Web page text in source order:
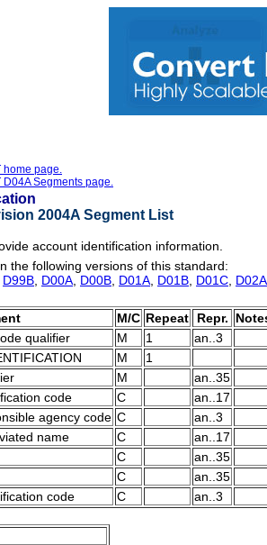
home page.
D04A Segments page.
2004A Segment List
account identification information.
the following versions of this standard:
D99B D00A D00B D01A D01B D01C D02A
M/C Repeat Repr.
qualifier M 1
an..3
M
1
M
an..35
code C
an..17
agency code C
an..3
name C
an..17
C
an..35
C
an..35
code C an..3